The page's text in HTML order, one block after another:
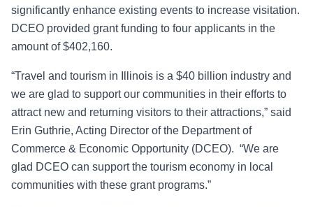
significantly enhance existing events to increase visitation.
DCEO provided grant funding to four applicants in the
amount of $402,160.
“Travel and tourism in Illinois is a $40 billion industry and
we are glad to support our communities in their efforts to
attract new and returning visitors to their attractions,” said
Erin Guthrie, Acting Director of the Department of
Commerce & Economic Opportunity (DCEO). “We are
glad DCEO can support the tourism economy in local
communities with these grant programs.”